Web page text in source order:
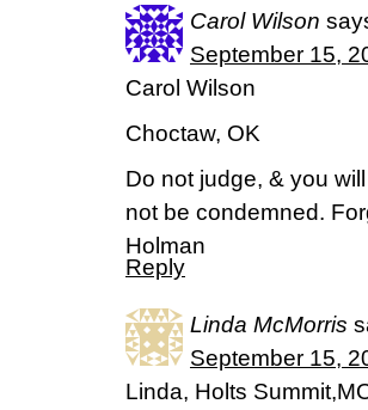
Carol Wilson
September 15,
Carol Wilson
Choctaw, OK
Do not judge, & you
not be condemned.
Holman
Reply
Linda McMorris
September 15,
Linda, Holts